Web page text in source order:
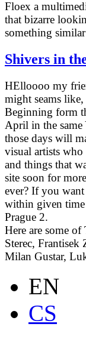
Floex a
that bizarre
something
Shivers in
HElloooo my
might seams
Beginning form
April in the
those days will
visual artists
and things that
site soon for
ever? If you want
within given time
Prague 2.
Here are some
Sterec,
Milan Gustar,
EN
CS